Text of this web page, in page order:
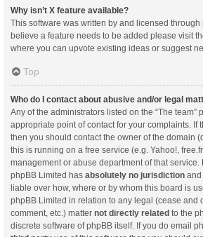
Why isn’t X feature available?
This software was written by and licensed through
believe a feature needs to be added please visit
where you can upvote existing ideas or suggest
Top
Who do I contact about abusive and/or legal
Any of the administrators listed on the “The team”
appropriate point of contact for your complaints. If
then you should contact the owner of the domain
this is running on a free service (e.g. Yahoo!,
management or abuse department of that service.
phpBB Limited has absolutely no jurisdiction and
liable over how, where or by whom this board is
phpBB Limited in relation to any legal (cease and
comment, etc.) matter not directly related to the
discrete software of phpBB itself. If you do email